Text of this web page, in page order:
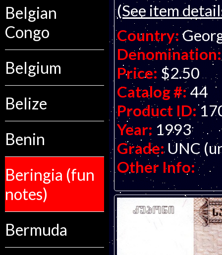
Belgian
Congo
Belgium
Belize
Benin
Beringia (fun
notes)
Bermuda
(See item
Country:
Denomination:
Price: $2.50
Catalog #: 44
Product ID:
Year: 1993
Grade: UNC
Other Info: